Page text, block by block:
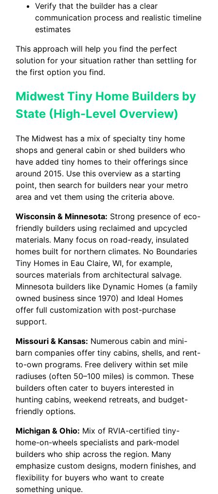
Verify that the builder has a clear
communication process and realistic timeline
estimates
This approach will help you find the perfect
solution for your situation rather than settling for
the first option you find.
Midwest Tiny Home Builders by
State (High-Level Overview)
The Midwest has a mix of specialty tiny home
shops and general cabin or shed builders who
have added tiny homes to their offerings since
around 2015. Use this overview as a starting
point, then search for builders near your metro
area and vet them using the criteria above.
Wisconsin & Minnesota: Strong presence of eco-
friendly builders using reclaimed and upcycled
materials. Many focus on road-ready, insulated
homes built for northern climates. No Boundaries
Tiny Homes in Eau Claire, WI, for example,
sources materials from architectural salvage.
Minnesota builders like Dynamic Homes (a family
owned business since 1970) and Ideal Homes
offer full customization with post-purchase
support.
Missouri & Kansas: Numerous cabin and mini-
barn companies offer tiny cabins, shells, and rent-
to-own programs. Free delivery within set mile
radiuses (often 50–100 miles) is common. These
builders often cater to buyers interested in
hunting cabins, weekend retreats, and budget-
friendly options.
Michigan & Ohio: Mix of RVIA-certified tiny-
home-on-wheels specialists and park-model
builders who ship across the region. Many
emphasize custom designs, modern finishes, and
flexibility for buyers who want to create
something unique.